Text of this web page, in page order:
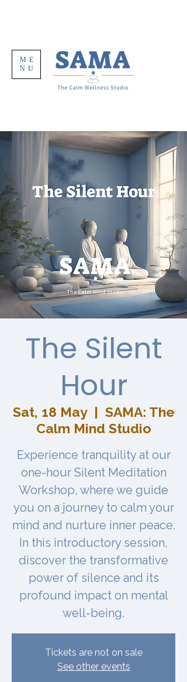
ME
NU
The Silent
Hour
Sat, 18 May
  |
SAMA: The
Calm Mind Studio
Experience tranquility at our
one-hour Silent Meditation
Workshop, where we guide
you on a journey to calm your
mind and nurture inner peace.
In this introductory session,
discover the transformative
power of silence and its
profound impact on mental
well-being.
Tickets are not on sale
See other events